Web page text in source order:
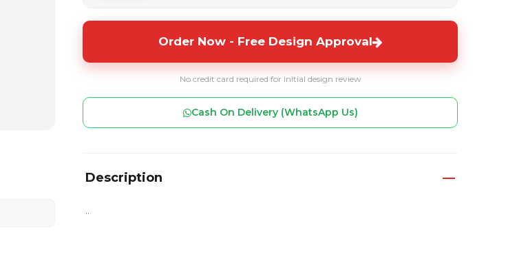
Order Now - Free Design Approval
No credit card required for initial design review
Cash On Delivery (WhatsApp Us)
Description
..